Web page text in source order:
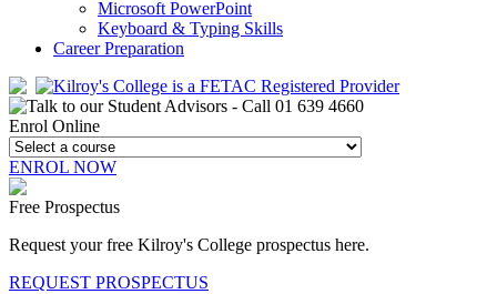
Microsoft PowerPoint
Keyboard & Typing Skills
Career Preparation
Enrol Online
ENROL NOW
Free Prospectus
Request your free Kilroy's College prospectus here.
REQUEST PROSPECTUS